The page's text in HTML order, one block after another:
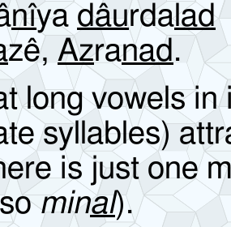
nîya dâurdalad
zê, Azranad .
long vowels
syllables)
is just one
minal).